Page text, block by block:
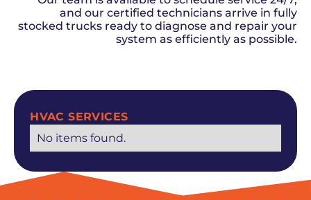
HVAC SERVICES
No items found.
and our certified technicians arrive in fully
stocked trucks ready to diagnose and repair your
system as efficiently as possible.